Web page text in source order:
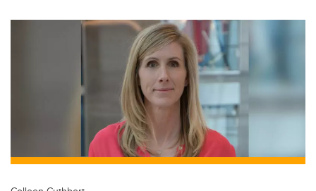
tt c
o
o
k
k
e
dI
n
ail